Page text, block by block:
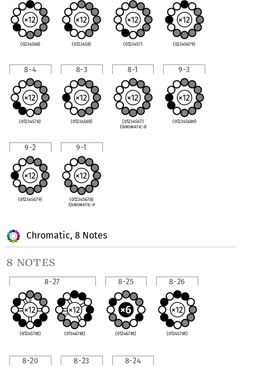
Chromatic, 8 Notes
8 notes
8-27
(0124578t) (0134678t)
8-25
(0124678t)
8-26
(0134578t)
8-20 8-23 8-24
(0234568) (0123458) (0123457) (02345679)
8-4
(01234578)
8-3
(01234569)
8-1
(01234567)
Chromatic-8
9-3
(012345689)
9-2
(012345679)
9-1
(012345678)
Chromatic-9